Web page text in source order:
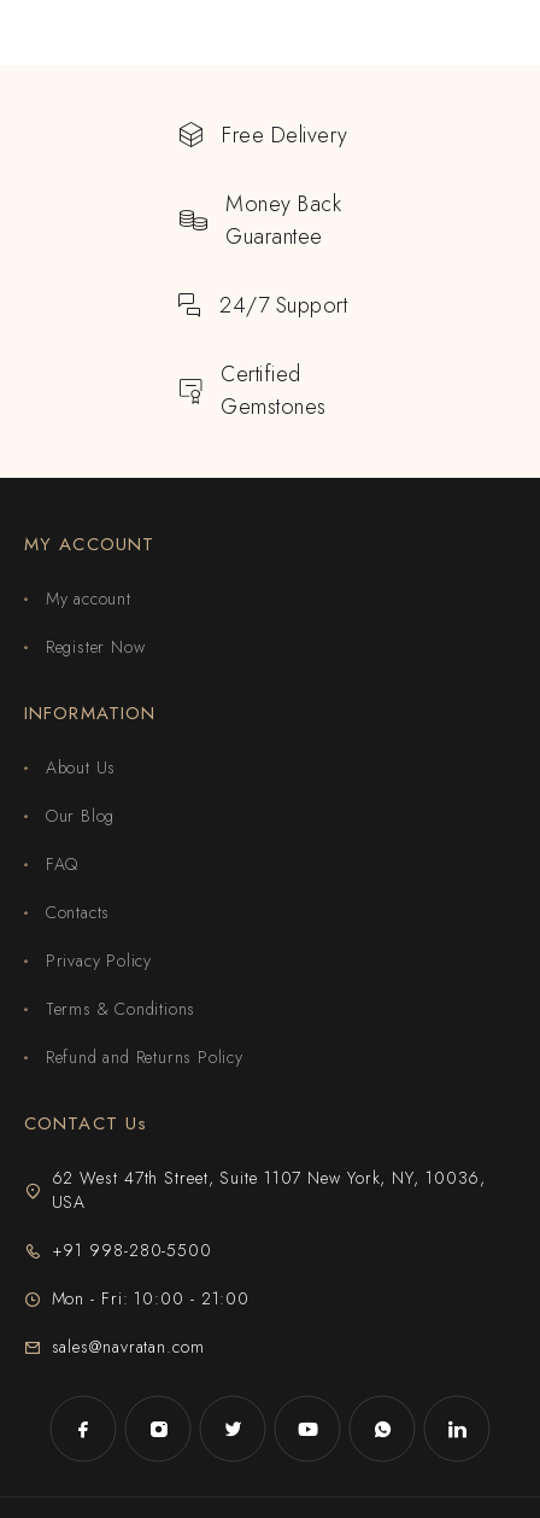
Free Delivery
Money Back
Guarantee
24/7 Support
Certified
Gemstones
MY ACCOUNT
My account
Register Now
INFORMATION
About Us
Our Blog
FAQ
Contacts
Privacy Policy
Terms & Conditions
Refund and Returns Policy
CONTACT Us
62 West 47th Street, Suite 1107 New York, NY, 10036,
USA
+91 998-280-5500
Mon - Fri: 10:00 - 21:00
sales@navratan.com